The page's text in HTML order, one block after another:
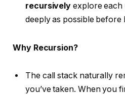
recursively explore each
deeply as possible before
Why Recursion?
The call stack naturally
you’ve taken. When you